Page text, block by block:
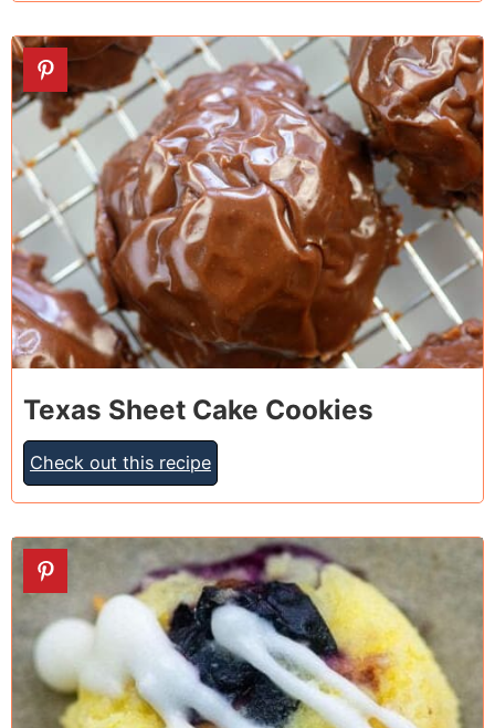
8
Texas Sheet Cake Cookies
Check out this recipe
9